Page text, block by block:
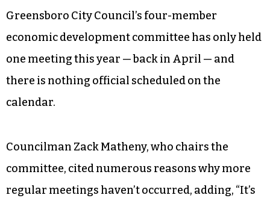
Greensboro City Council’s four-member
economic development committee has only held
one meeting this year — back in April — and
there is nothing official scheduled on the
calendar.
Councilman Zack Matheny, who chairs the
committee, cited numerous reasons why more
regular meetings haven’t occurred, adding, “It’s